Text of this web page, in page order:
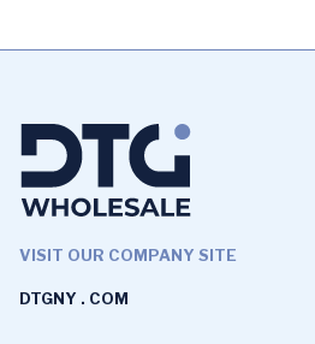
VISIT OUR COMPANY SITE
DTGNY . COM